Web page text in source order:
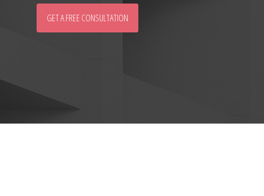
GET A FREE CONSULTATION